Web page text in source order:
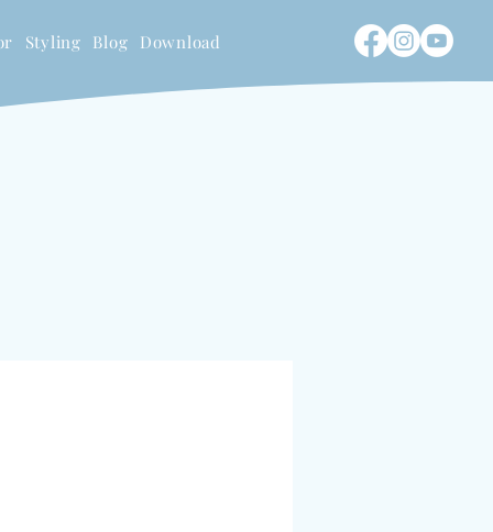
Styling Blog Download